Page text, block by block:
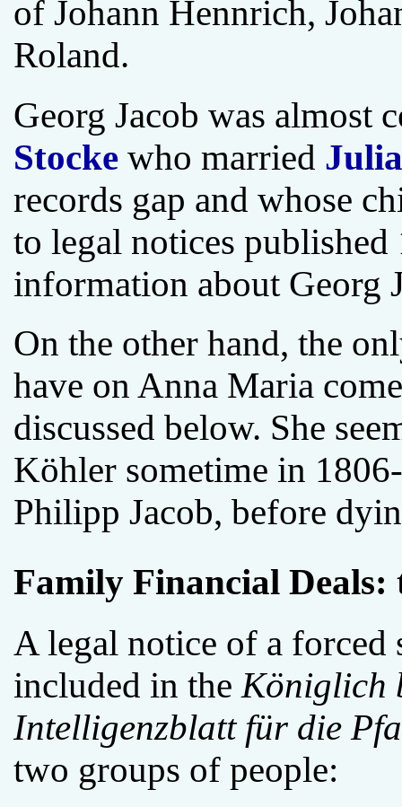
of Johann Hennrich,
Roland.
Georg Jacob was almost
Stocke who married
records gap and whose
to legal notices
information about Georg
On the other hand, the
have on Anna Maria
discussed below. She
Köhler sometime in
Philipp Jacob, before
Family Financial Deals:
A legal notice of a forced
included in the Königlich
Intelligenzblatt für die
two groups of people: